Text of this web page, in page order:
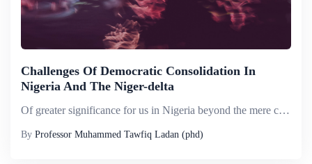
Challenges Of Democratic Consolidation In
Nigeria And The Niger-delta
Of greater significance for us in Nigeria beyond the mere celebration of an occasion of the 47 th anniversary of Nigeria&rsquo;s independence, is the opportunity afforded us for critical, but forward looking assessment of the question of democratic c...
By Professor Muhammed Tawfiq Ladan (phd)